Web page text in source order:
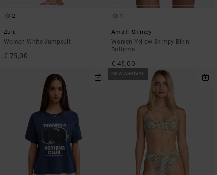
2
Zula
Women White Jumpsuit
€ 75,00
1
Amalfi Skimpy
Women Yellow Skimpy Bikini
Bottoms
€ 45,00
NEW ARRIVAL